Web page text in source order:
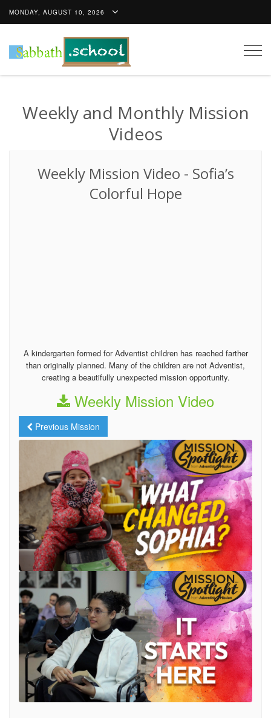
MONDAY, AUGUST 10, 2026
Weekly and Monthly Mission
Videos
Weekly Mission Video - Sofia’s
Colorful Hope
A kindergarten formed for Adventist children has reached farther
than originally planned. Many of the children are not Adventist,
creating a beautifully unexpected mission opportunity.
Weekly Mission Video
Previous Mission